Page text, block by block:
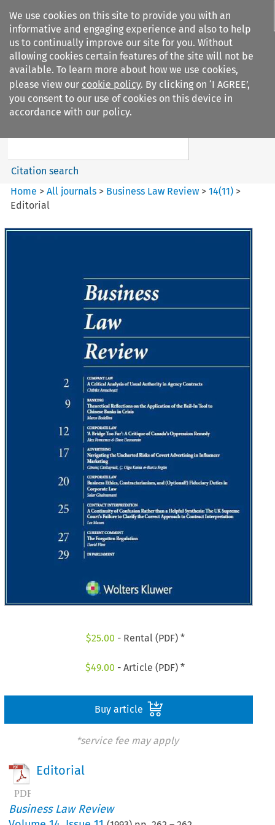
We use cookies on this site to provide you with an
informative and engaging experience and also to help
us to continually improve our site for you. Without
allowing cookies certain features of the site will not be
available. To learn more about how we use cookies,
please view our cookie policy. By clicking on ‘I AGREE’,
you consent to our use of cookies on this device in
accordance with our policy.
Search filters
Business Law Review
Citation search
Home >All journals > Business Law Review >14(11) >
Editorial
$25.00 - Rental (PDF) *
$49.00 - Article (PDF) *
Buy article
*service fee may apply
Editorial
Business Law Review